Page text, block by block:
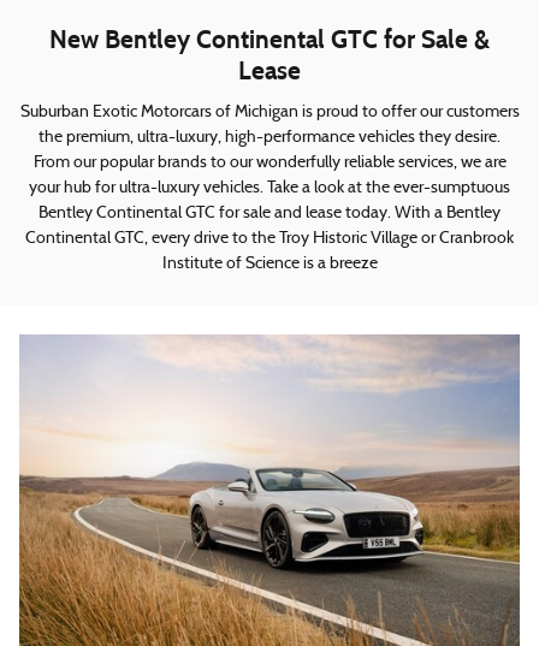
New Bentley Continental GTC for Sale &
Lease
Suburban Exotic Motorcars of Michigan is proud to offer our customers
the premium, ultra-luxury, high-performance vehicles they desire.
From our popular brands to our wonderfully reliable services, we are
your hub for ultra-luxury vehicles. Take a look at the ever-sumptuous
Bentley Continental GTC for sale and lease today. With a Bentley
Continental GTC, every drive to the Troy Historic Village or Cranbrook
Institute of Science is a breeze